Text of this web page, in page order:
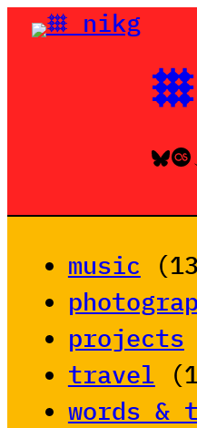
Skip
Bluesky Last.fm
music
projects
travel
words &